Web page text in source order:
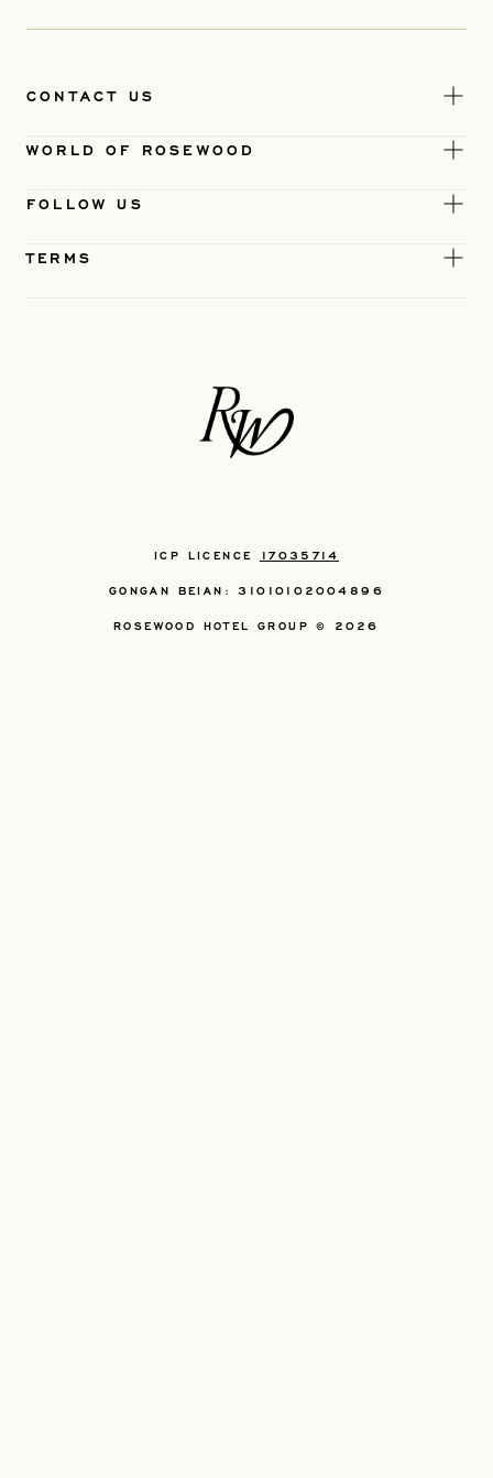
CONTACT US
WORLD OF ROSEWOOD
FOLLOW US
TERMS
ICP LICENCE 17035714
GONGAN BEIAN: 31010102004896
ROSEWOOD HOTEL GROUP © 2026